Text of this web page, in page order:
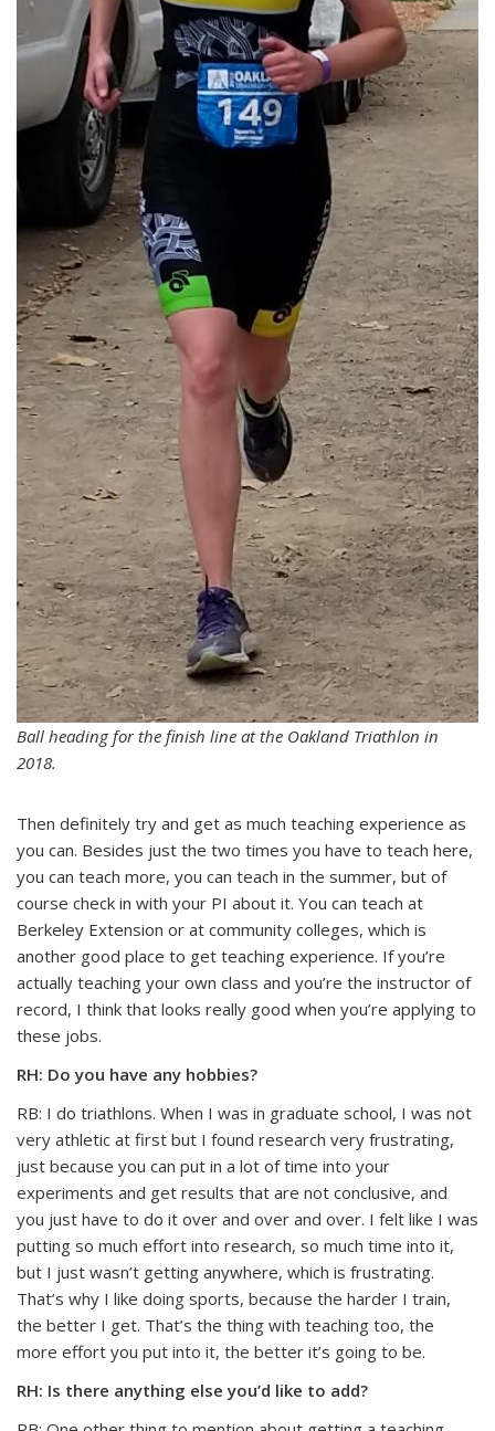
Ball heading for the finish line at the Oakland Triathlon in
2018.
Then definitely try and get as much teaching experience as
you can. Besides just the two times you have to teach here,
you can teach more, you can teach in the summer, but of
course check in with your PI about it. You can teach at
Berkeley Extension or at community colleges, which is
another good place to get teaching experience. If you’re
actually teaching your own class and you’re the instructor of
record, I think that looks really good when you’re applying to
these jobs.
RH: Do you have any hobbies?
RB: I do triathlons. When I was in graduate school, I was not
very athletic at first but I found research very frustrating,
just because you can put in a lot of time into your
experiments and get results that are not conclusive, and
you just have to do it over and over and over. I felt like I was
putting so much effort into research, so much time into it,
but I just wasn’t getting anywhere, which is frustrating.
That’s why I like doing sports, because the harder I train,
the better I get. That’s the thing with teaching too, the
more effort you put into it, the better it’s going to be.
RH: Is there anything else you’d like to add?